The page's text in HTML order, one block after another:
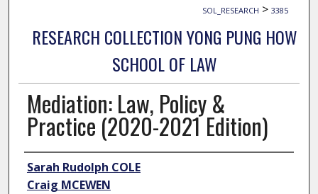
SOL_RESEARCH > 3385
RESEARCH COLLECTION YONG PUNG HOW
SCHOOL OF LAW
Mediation: Law, Policy &
Practice (2020-2021 Edition)
Author
Sarah Rudolph COLE
Craig MCEWEN